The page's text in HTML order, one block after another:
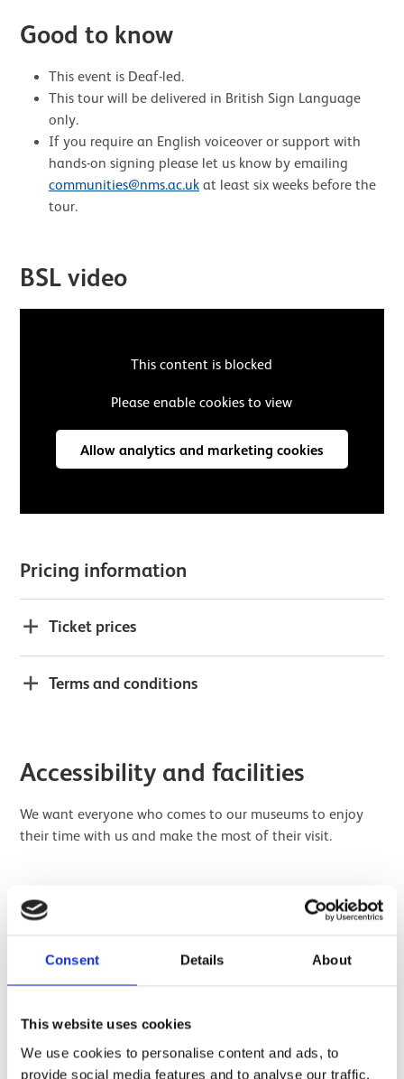
Consent Details About
This website uses cookies
We use cookies to personalise content and ads, to
provide social media features and to analyse our traffic.
Good to know
This event is Deaf-led.
This tour will be delivered in British Sign Language
only.
If you require an English voiceover or support with
hands-on signing please let us know by emailing
communities@nms.ac.uk at least six weeks before the
tour.
BSL video
This content is blocked
Please enable cookies to view
Allow analytics and marketing cookies
Pricing information
Ticket prices
Terms and conditions
Accessibility and facilities
We want everyone who comes to our museums to enjoy
their time with us and make the most of their visit.
Seating